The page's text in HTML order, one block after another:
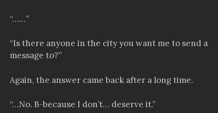
“……”
“Is there anyone in the city you want me to send a
message to?”
Again, the answer came back after a long time.
“…No. B-because I don’t… deserve it.”